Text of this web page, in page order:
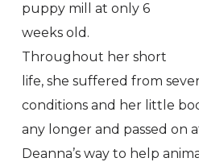
puppy mill at only 6
weeks old.
Throughout her short
life, she suffered from
conditions and her little
any longer and passed on
Deanna’s way to help